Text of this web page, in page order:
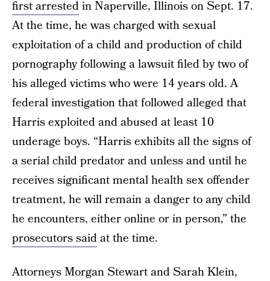
first arrestedin Naperville, Illinois on Sept. 17.
At the time, he was charged with sexual
exploitation of a child and production of child
pornography following a lawsuit filed by two of
his alleged victims who were 14 years old. A
federal investigation that followed alleged that
Harris exploited and abused at least 10
underage boys. “Harris exhibits all the signs of
a serial child predator and unless and until he
receives significant mental health sex offender
treatment, he will remain a danger to any child
he encounters, either online or in person,” the
prosecutors saidat the time.
Attorneys Morgan Stewart and Sarah Klein,